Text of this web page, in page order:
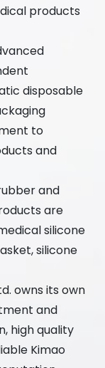
products
disposable
to
and
and
are
silicone
silicone
owns its own
and
high quality
Kimao